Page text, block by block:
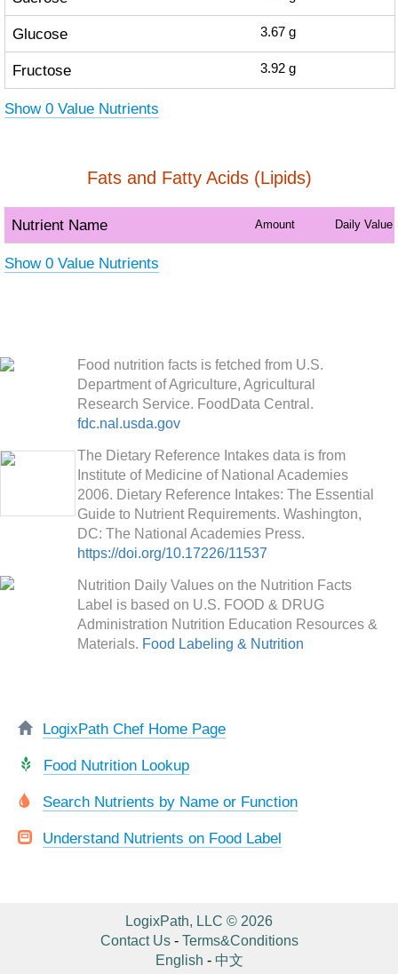
Glucose 3.67 g
Fructose 3.92 g
Show 0 Value Nutrients
Fats and Fatty Acids (Lipids)
Nutrient Name Amount Daily Value
Show 0 Value Nutrients
Food nutrition facts is fetched from U.S.
Department of Agriculture, Agricultural
Research Service. FoodData Central.
fdc.nal.usda.gov
The Dietary Reference Intakes data is from
Institute of Medicine of National Academies
2006. Dietary Reference Intakes: The Essential
Guide to Nutrient Requirements. Washington,
DC: The National Academies Press.
https://doi.org/10.17226/11537
Nutrition Daily Values on the Nutrition Facts
Label is based on U.S. FOOD & DRUG
Administration Nutrition Education Resources &
Materials. Food Labeling & Nutrition
LogixPath Chef Home Page
Food Nutrition Lookup
Search Nutrients by Name or Function
Understand Nutrients on Food Label
LogixPath, LLC © 2026
Contact Us- Terms&Conditions
English - 中文